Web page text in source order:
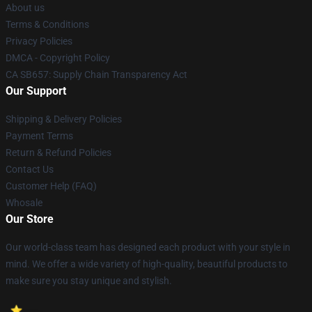
About us
Terms & Conditions
Privacy Policies
DMCA - Copyright Policy
CA SB657: Supply Chain Transparency Act
Our Support
Shipping & Delivery Policies
Payment Terms
Return & Refund Policies
Contact Us
Customer Help (FAQ)
Whosale
Our Store
Our world-class team has designed each product with your style in
mind. We offer a wide variety of high-quality, beautiful products to
make sure you stay unique and stylish.